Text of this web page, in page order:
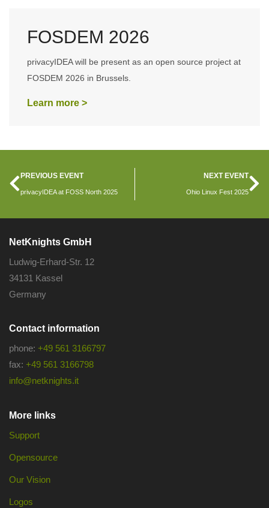
FOSDEM 2026
privacyIDEA will be present as an open source project at
FOSDEM 2026 in Brussels.
Learn more >
PREVIOUS EVENT
privacyIDEA at FOSS North 2025
NEXT EVENT
Ohio Linux Fest 2025
NetKnights GmbH
Ludwig-Erhard-Str. 12
34131 Kassel
Germany
Contact information
phone: +49 561 3166797
fax: +49 561 3166798
info@netknights.it
More links
Support
Opensource
Our Vision
Logos